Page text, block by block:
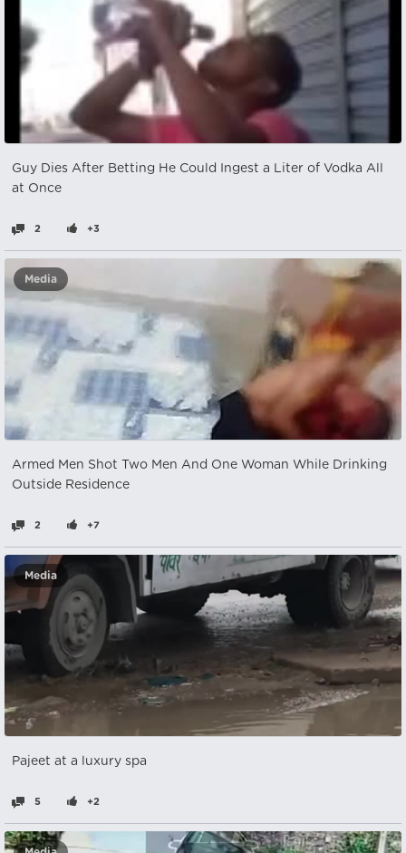
Guy Dies After Betting He Could Ingest a Liter of Vodka All
at Once
2 +3
Media
Armed Men Shot Two Men And One Woman While Drinking
Outside Residence
2 +7
Media
Pajeet at a luxury spa
5 +2